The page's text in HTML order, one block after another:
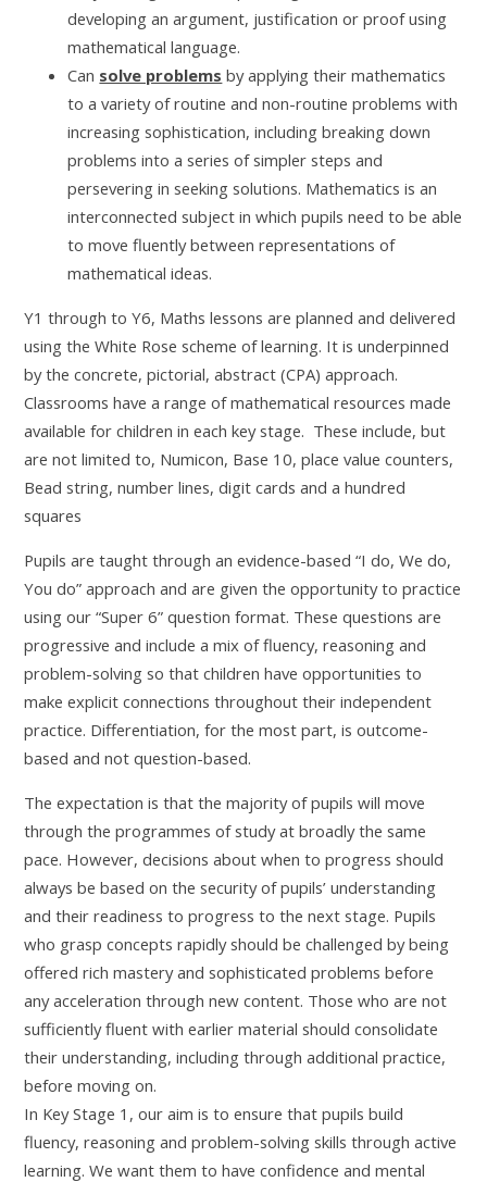
developing an argument, justification or proof using
mathematical language.
Can solve problems by applying their mathematics
to a variety of routine and non-routine problems with
increasing sophistication, including breaking down
problems into a series of simpler steps and
persevering in seeking solutions. Mathematics is an
interconnected subject in which pupils need to be able
to move fluently between representations of
mathematical ideas.
Y1 through to Y6, Maths lessons are planned and delivered
using the White Rose scheme of learning. It is underpinned
by the concrete, pictorial, abstract (CPA) approach.
Classrooms have a range of mathematical resources made
available for children in each key stage. These include, but
are not limited to, Numicon, Base 10, place value counters,
Bead string, number lines, digit cards and a hundred
squares
Pupils are taught through an evidence-based “I do, We do,
You do” approach and are given the opportunity to practice
using our “Super 6” question format. These questions are
progressive and include a mix of fluency, reasoning and
problem-solving so that children have opportunities to
make explicit connections throughout their independent
practice. Differentiation, for the most part, is outcome-
based and not question-based.
The expectation is that the majority of pupils will move
through the programmes of study at broadly the same
pace. However, decisions about when to progress should
always be based on the security of pupils’ understanding
and their readiness to progress to the next stage. Pupils
who grasp concepts rapidly should be challenged by being
offered rich mastery and sophisticated problems before
any acceleration through new content. Those who are not
sufficiently fluent with earlier material should consolidate
their understanding, including through additional practice,
before moving on.
In Key Stage 1, our aim is to ensure that pupils build
fluency, reasoning and problem-solving skills through active
learning. We want them to have confidence and mental